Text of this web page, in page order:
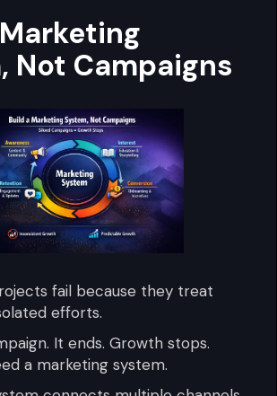
Not Campaigns
fail because they treat
efforts.
It ends. Growth stops.
a marketing system.